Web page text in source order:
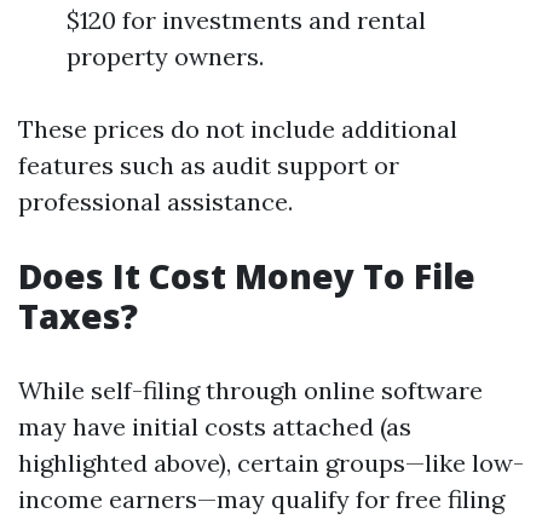
$120 for investments and rental
property owners.
These prices do not include additional
features such as audit support or
professional assistance.
Does It Cost Money To File
Taxes?
While self-filing through online software
may have initial costs attached (as
highlighted above), certain groups—like low-
income earners—may qualify for free filing